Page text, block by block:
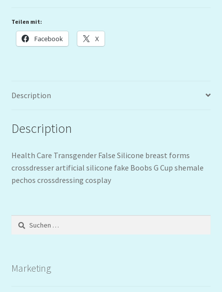
Teilen mit:
Facebook X
Description
Description
Health Care Transgender False Silicone breast forms
crossdresser artificial silicone fake Boobs G Cup shemale
pechos crossdressing cosplay
Suchen
nach:
Marketing